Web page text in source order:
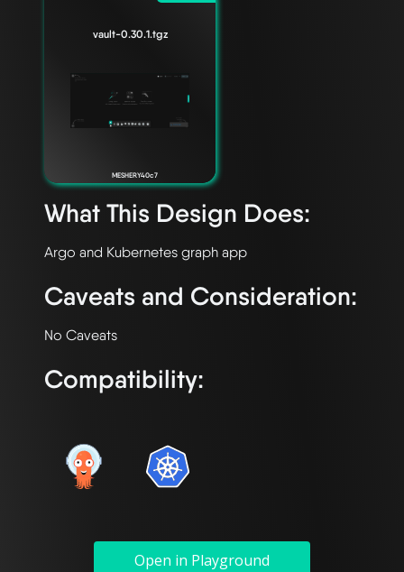
vault-0.30.1.tgz
MESHERY40c7
What This Design Does:
Caveats and Consideration:
Compatibility:
Open in Playground